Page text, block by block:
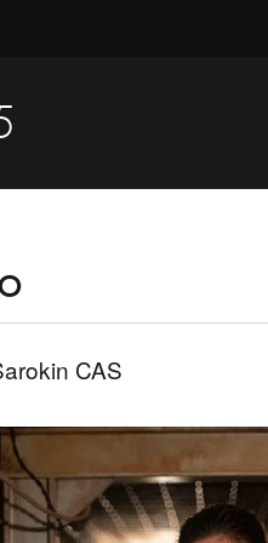
CAS